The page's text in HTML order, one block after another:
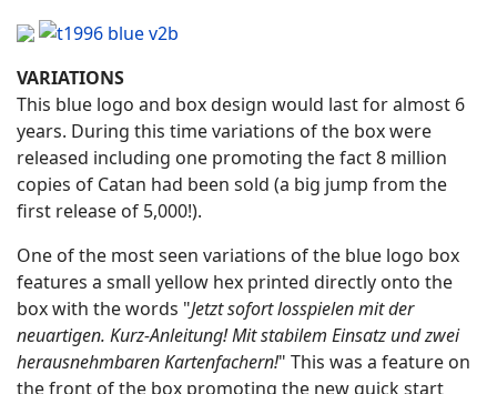
VARIATIONS
This blue logo and box design would last for almost 6
years. During this time variations of the box were
released including one promoting the fact 8 million
copies of Catan had been sold (a big jump from the
first release of 5,000!).
One of the most seen variations of the blue logo box
features a small yellow hex printed directly onto the
box with the words "Jetzt sofort losspielen mit der
neuartigen. Kurz-Anleitung! Mit stabilem Einsatz und zwei
herausnehmbaren Kartenfachern!" This was a feature on
the front of the box promoting the new quick start